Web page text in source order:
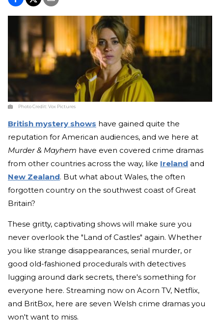
Photo Credit:Vox Pictures
British mystery shows have gained quite the
reputation for American audiences, and we here at
Murder & Mayhem have even covered crime dramas
from other countries across the way, like Ireland and
New Zealand. But what about Wales, the often
forgotten country on the southwest coast of Great
Britain?
These gritty, captivating shows will make sure you
never overlook the "Land of Castles" again. Whether
you like strange disappearances, serial murder, or
good old-fashioned procedurals with detectives
lugging around dark secrets, there's something for
everyone here. Streaming now on Acorn TV, Netflix,
and BritBox, here are seven Welsh crime dramas you
won't want to miss.